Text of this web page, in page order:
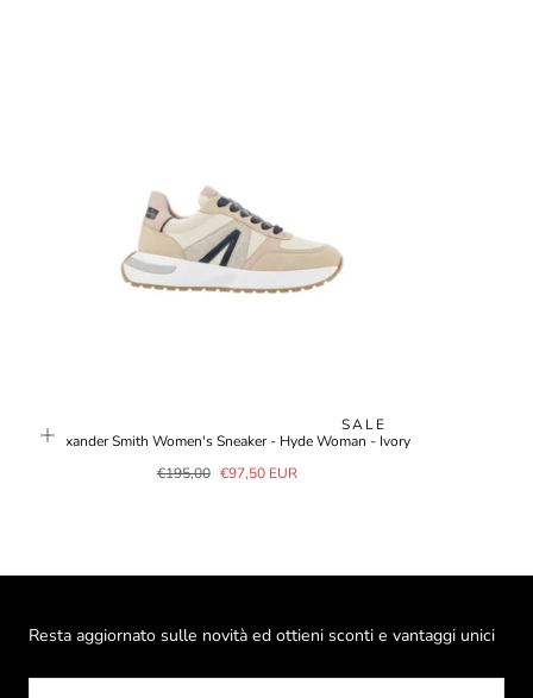
SALE
Alexander Smith Women's Sneaker - Hyde Woman - Ivory
Regular
€195,00 Sale
€97,50 EUR
Resta aggiornato sulle novità ed ottieni sconti e vantaggi unici
EMAIL